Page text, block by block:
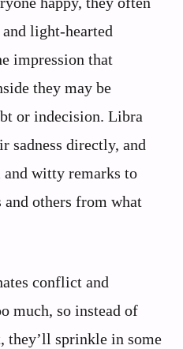
light-hearted
impression that
they may be
or indecision. Libra
sadness directly, and
and witty remarks to
others from what
conflict and
much, so instead of
they’ll sprinkle in some